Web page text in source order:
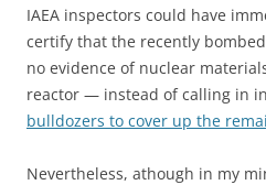
IAEA inspectors could have
certify that the recently
no evidence of nuclear
reactor — instead of calling in
bulldozers to cover up the
Nevertheless, athough in my